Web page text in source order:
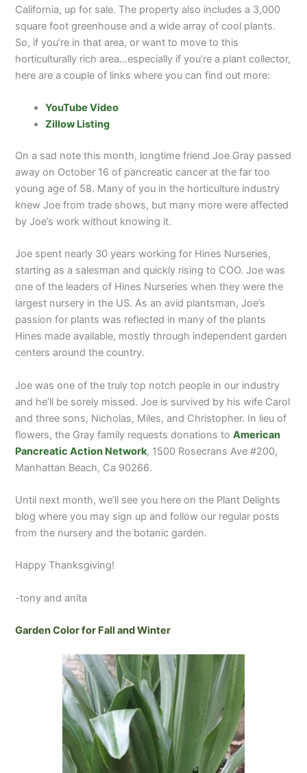
California, up for sale. The property also includes a 3,000
square foot greenhouse and a wide array of cool plants.
So, if you’re in that area, or want to move to this
horticulturally rich area…especially if you’re a plant collector,
here are a couple of links where you can find out more:
YouTube Video
Zillow Listing
On a sad note this month, longtime friend Joe Gray passed
away on October 16 of pancreatic cancer at the far too
young age of 58. Many of you in the horticulture industry
knew Joe from trade shows, but many more were affected
by Joe’s work without knowing it.
Joe spent nearly 30 years working for Hines Nurseries,
starting as a salesman and quickly rising to COO. Joe was
one of the leaders of Hines Nurseries when they were the
largest nursery in the US. As an avid plantsman, Joe’s
passion for plants was reflected in many of the plants
Hines made available, mostly through independent garden
centers around the country.
Joe was one of the truly top notch people in our industry
and he’ll be sorely missed. Joe is survived by his wife Carol
and three sons, Nicholas, Miles, and Christopher. In lieu of
flowers, the Gray family requests donations toAmerican
Pancreatic Action Network, 1500 Rosecrans Ave #200,
Manhattan Beach, Ca 90266.
Until next month, we’ll see you here on the Plant Delights
blog where you may sign up and follow our regular posts
from the nursery and the botanic garden.
Happy Thanksgiving!
-tony and anita
Garden Color for Fall and Winter